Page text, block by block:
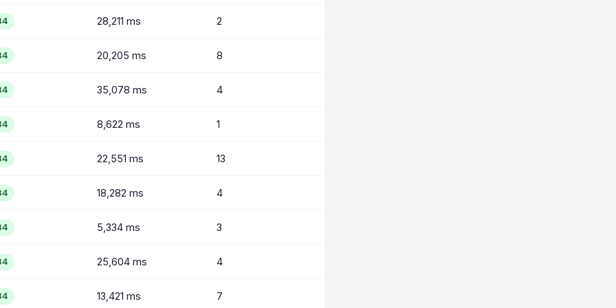
28,211 ms 2
20,205 ms 8
35,078 ms 4
8,622 ms 1
22,551 ms 13
18,282 ms 4
5,334 ms 3
25,604 ms 4
13,421 ms 7